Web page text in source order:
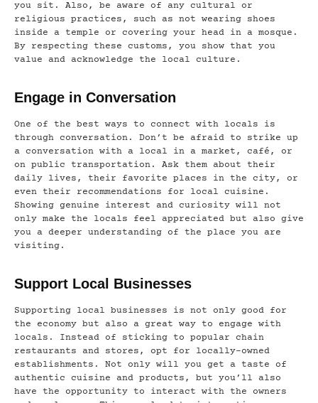
you sit. Also, be aware of any cultural or
religious practices, such as not wearing shoes
inside a temple or covering your head in a mosque.
By respecting these customs, you show that you
value and acknowledge the local culture.
Engage in Conversation
One of the best ways to connect with locals is
through conversation. Don’t be afraid to strike up
a conversation with a local in a market, café, or
on public transportation. Ask them about their
daily lives, their favorite places in the city, or
even their recommendations for local cuisine.
Showing genuine interest and curiosity will not
only make the locals feel appreciated but also give
you a deeper understanding of the place you are
visiting.
Support Local Businesses
Supporting local businesses is not only good for
the economy but also a great way to engage with
locals. Instead of sticking to popular chain
restaurants and stores, opt for locally-owned
establishments. Not only will you get a taste of
authentic cuisine and products, but you’ll also
have the opportunity to interact with the owners